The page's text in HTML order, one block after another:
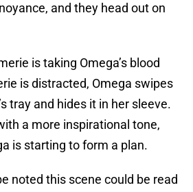
and they head out on
is taking Omega’s blood
is distracted, Omega swipes
tray and hides it in her sleeve.
a more inspirational tone,
is starting to form a plan.
noted this scene could be read